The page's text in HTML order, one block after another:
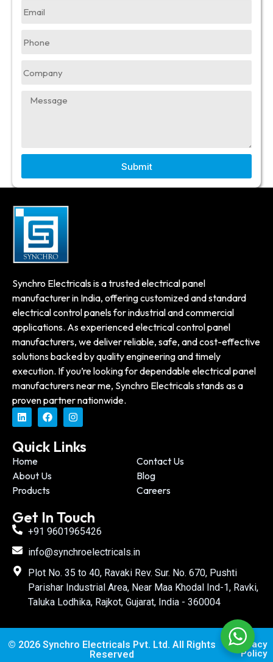
Submit
Synchro Electricals is a trusted electrical panel
manufacturer in India, offering customized and standard
electrical control panels for industrial and commercial
applications. As experienced electrical control panel
manufacturers, we deliver reliable, safe, and cost-effective
solutions backed by quality engineering and timely
execution. If you’re looking for dependable electrical panel
manufacturers near me, Synchro Electricals stands as a
proven partner nationwide.
Quick Links
Home
Contact Us
About Us
Blog
Products
Careers
Get In Touch
+91 9601965426
info@synchroelectricals.in
Plot No. 35 to 40, Ravaki Rev. Sur. No. 670, Pushti
Parishar Industrial Area, Near Maa Khodal Ind-1, Ravki,
Taluka Lodhika, Rajkot, Gujarat, India - 360004
© 2026 Synchro Electricals Pvt. Ltd. All Rights
Reserved
Privacy
Policy